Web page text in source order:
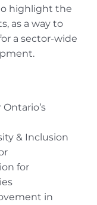
highlight the
as a way to
a sector-wide
& Inclusion
for
in